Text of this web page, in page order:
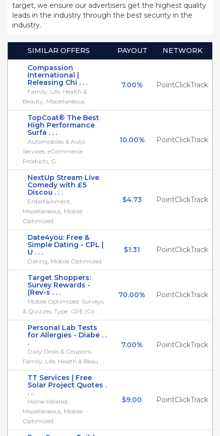
target, we ensure our advertisers get the highest quality
leads in the industry through the best security in the
industry.
SIMILAR OFFERS PAYOUT
NETWORK
Compassion
International |
Releasing Chi . . .
Family, Life, Health &
Beauty, Miscellaneous
7.00% PointClickTrack
TopCoat® The Best
High Performance
Surfa . . .
Automobiles & Auto
Services, eCommerce
Products, G . . .
10.00% PointClickTrack
NextUp Stream Live
Comedy with £5
Discou . . .
Entertainment,
Miscellaneous, Mobile
Optimized
$4.73 PointClickTrack
Date4you: Free &
Simple Dating - CPL |
U . . .
Dating, Mobile Optimized
$1.31 PointClickTrack
Target Shoppers:
Survey Rewards -
(Rev-s . . .
Mobile Optimized, Surveys
& Quizzes, Type: CPE (Co . . .
70.00% PointClickTrack
Personal Lab Tests
for Allergies - Diabe . .
.
Daily Deals & Coupons,
Family, Life, Health & Beau . . .
7.00% PointClickTrack
TT Services | Free
Solar Project Quotes .
. .
Home Related,
Miscellaneous, Mobile
Optimized
$9.00 PointClickTrack